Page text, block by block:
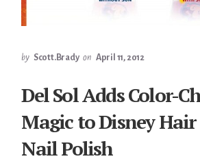
by Scott.Brady on April 11, 2012
Del Sol Adds Color-
Magic to Disney
Nail Polish